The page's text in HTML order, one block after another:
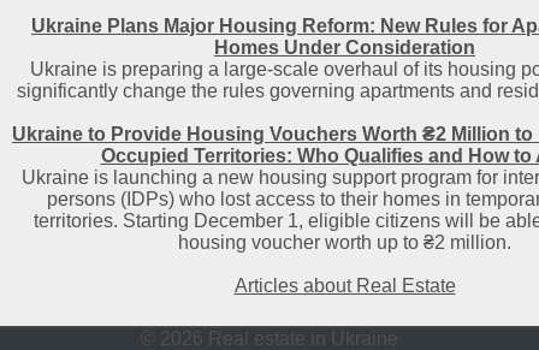
Ukraine Plans Major Housing Reform: New Rules for
Homes Under Consideration
Ukraine is preparing a large-scale overhaul of its housing
significantly change the rules governing apartments and
Ukraine to Provide Housing Vouchers Worth ₴2 Million
Occupied Territories: Who Qualifies and How to
Ukraine is launching a new housing support program for
persons (IDPs) who lost access to their homes in
territories. Starting December 1, eligible citizens will be
housing voucher worth up to ₴2 million.
Articles about Real Estate
© 2026 Real estate in Ukraine